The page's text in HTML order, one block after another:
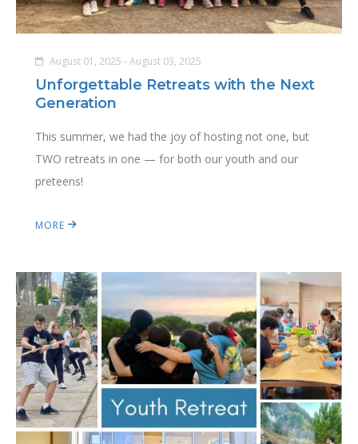
August 01, 2025 - August 03, 2025
Unforgettable Retreats with the Next
Generation
This summer, we had the joy of hosting not one, but
TWO retreats in one — for both our youth and our
preteens!
MORE